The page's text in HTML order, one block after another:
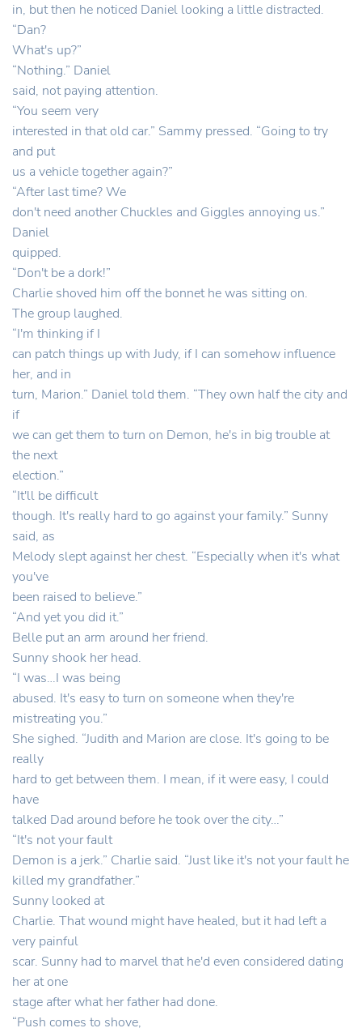
in, but then he noticed Daniel looking a little distracted.
“Dan?
What's up?”
“Nothing.” Daniel
said, not paying attention.
“You seem very
interested in that old car.” Sammy pressed. “Going to try
and put
us a vehicle together again?”
“After last time? We
don't need another Chuckles and Giggles annoying us.”
Daniel
quipped.
“Don't be a dork!”
Charlie shoved him off the bonnet he was sitting on.
The group laughed.
“I'm thinking if I
can patch things up with Judy, if I can somehow influence
her, and in
turn, Marion.” Daniel told them. “They own half the city and
if
we can get them to turn on Demon, he's in big trouble at
the next
election.”
“It'll be difficult
though. It's really hard to go against your family.” Sunny
said, as
Melody slept against her chest. “Especially when it's what
you've
been raised to believe.”
“And yet you did it.”
Belle put an arm around her friend.
Sunny shook her head.
“I was…I was being
abused. It's easy to turn on someone when they're
mistreating you.”
She sighed. “Judith and Marion are close. It's going to be
really
hard to get between them. I mean, if it were easy, I could
have
talked Dad around before he took over the city…”
“It's not your fault
Demon is a jerk.” Charlie said. “Just like it's not your fault he
killed my grandfather.”
Sunny looked at
Charlie. That wound might have healed, but it had left a
very painful
scar. Sunny had to marvel that he'd even considered dating
her at one
stage after what her father had done.
“Push comes to shove,